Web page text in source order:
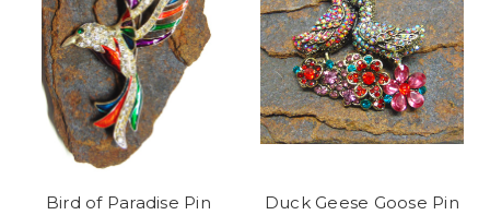
Bird of Paradise Pin
Duck Geese Goose Pin